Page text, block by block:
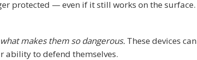
protected — even if it still works on the surface.
what makes them so dangerous. These devices
to defend themselves.